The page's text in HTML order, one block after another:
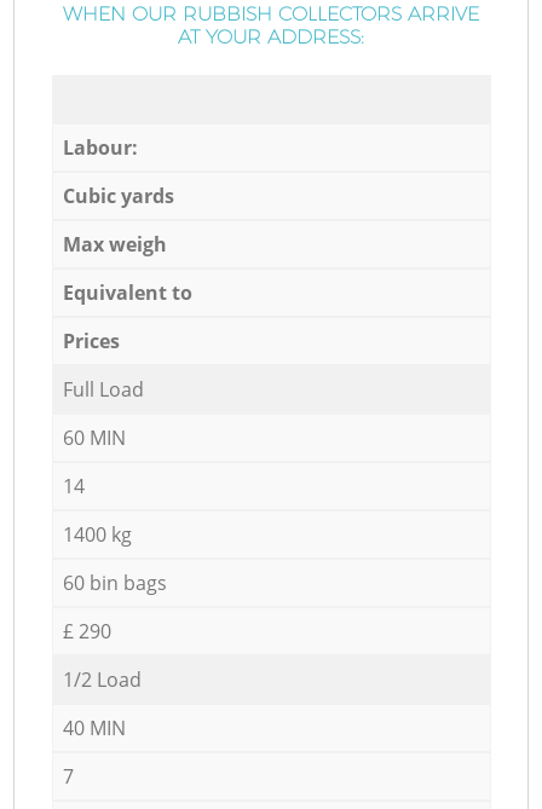
WHEN OUR RUBBISH COLLECTORS ARRIVE
AT YOUR ADDRESS:
Labour:
Cubic yards
Max weigh
Equivalent to
Prices
Full Load
60 MIN
14
1400 kg
60 bin bags
£ 290
1/2 Load
40 MIN
7